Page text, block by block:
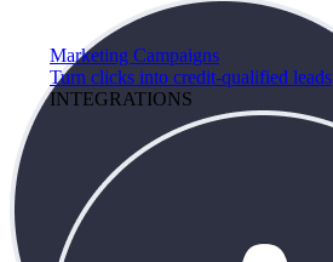
Marketing Campaigns
Turn clicks into credit-qualified leads
INTEGRATIONS